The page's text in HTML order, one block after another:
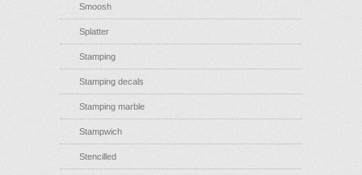
Smoosh
Splatter
Stamping
Stamping decals
Stamping marble
Stampwich
Stencilled